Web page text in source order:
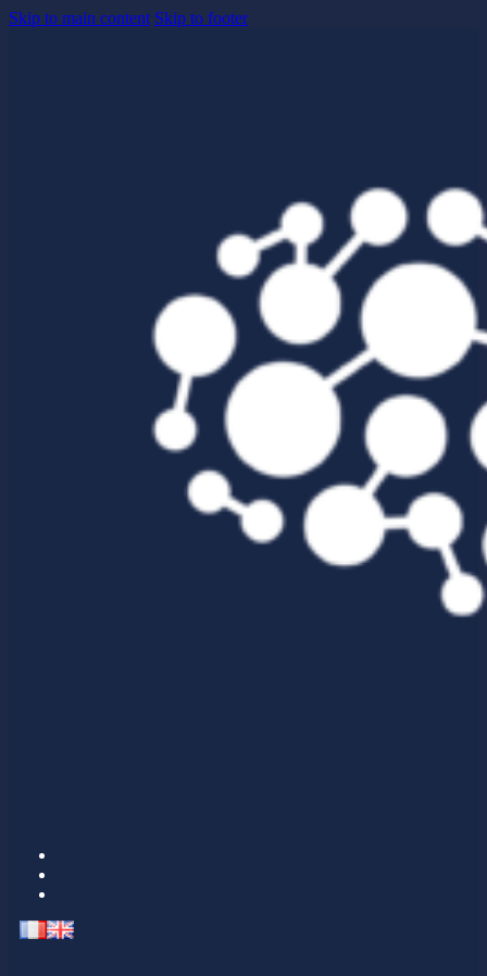
Skip to main content Skip to footer